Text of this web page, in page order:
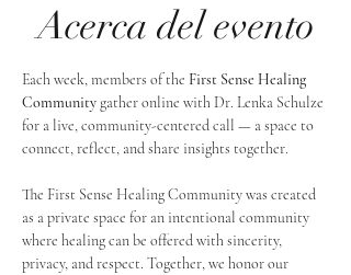
Acerca del evento
Each week, members of the First Sense Healing
Community gather online with Dr. Lenka Schulze
for a live, community-centered call — a space to
connect, reflect, and share insights together.
The First Sense Healing Community was created
as a private space for an intentional community
where healing can be offered with sincerity,
privacy, and respect. Together, we honor our